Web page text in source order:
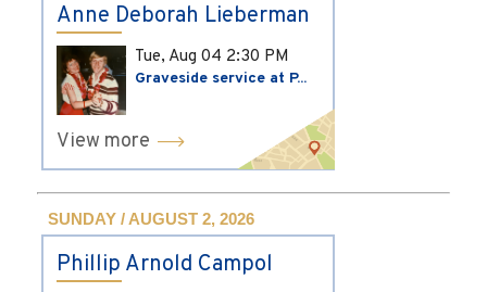
Anne Deborah Lieberman
Tue, Aug 04 2:30 PM
Graveside service at P...
View more
SUNDAY / AUGUST 2, 2026
Phillip Arnold Campol